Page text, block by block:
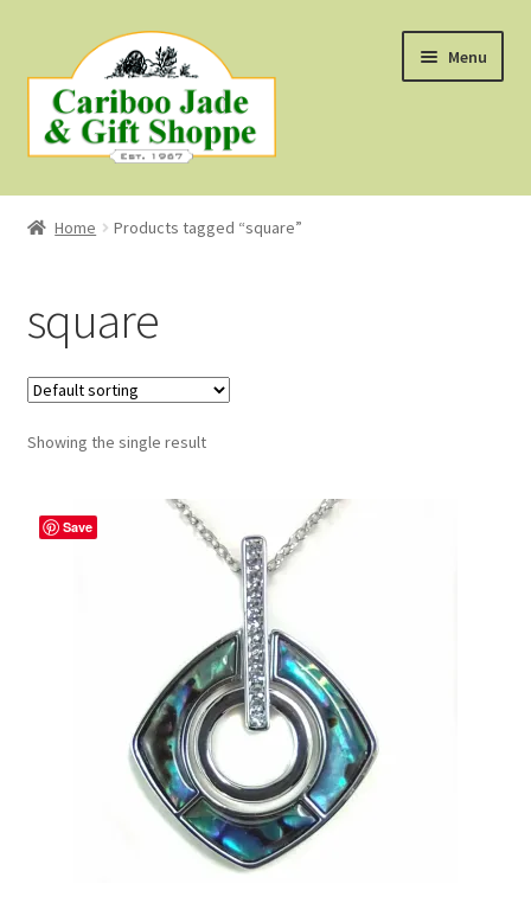
to
navigation
to
content
Menu
Shop
About B.C. Nephrite Jade
F.A.Q.
First Nations Style Jewellery
Home Products tagged “square”
square
Showing the single result
Save